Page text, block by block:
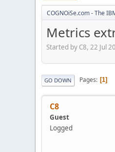
COGNOiSe.com - The
Metrics
Started by C8, 22 Jul
GO DOWN Pages 1
C8
Guest
Logged